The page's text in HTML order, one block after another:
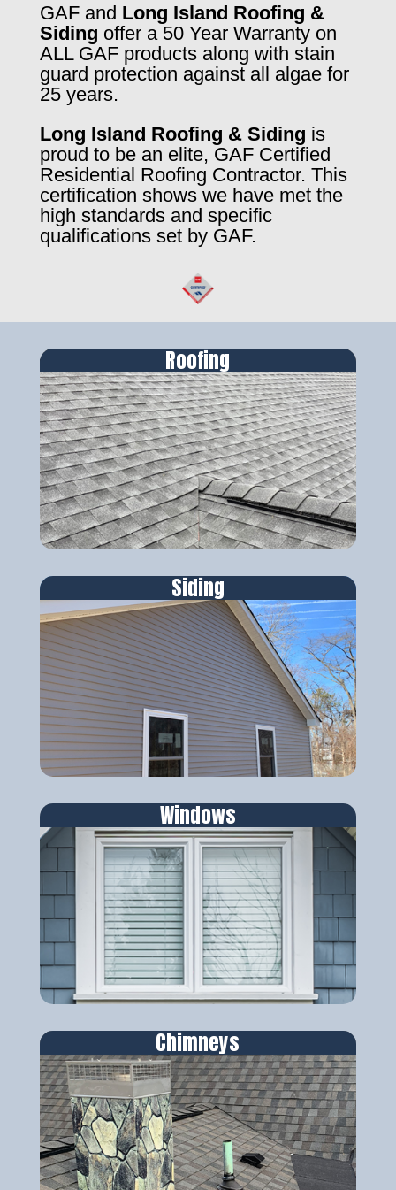
GAF and Long Island Roofing &
Siding offer a 50 Year Warranty on
ALL GAF products along with stain
guard protection against all algae for
25 years.
Long Island Roofing & Siding is
proud to be an elite, GAF Certified
Residential Roofing Contractor. This
certification shows we have met the
high standards and specific
qualifications set by GAF.
Roofing
Siding
Windows
Chimneys